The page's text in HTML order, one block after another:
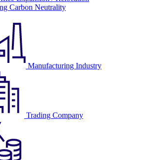
Carbon Neutrality
Manufacturing Industry
Trading Company